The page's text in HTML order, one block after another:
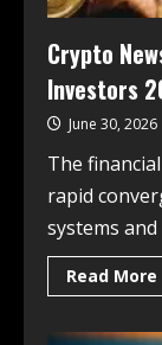
Crypto
Investors
June 30, 2026
The
rapid
systems and
Read More